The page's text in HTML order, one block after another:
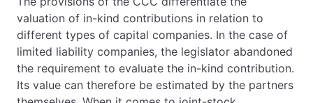
valuation of in-kind contributions in relation to
different types of capital companies. In the case of
limited liability companies, the legislator abandoned
the requirement to evaluate the in-kind contribution.
Its value can therefore be estimated by the partners